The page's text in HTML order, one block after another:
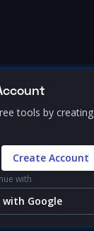
tools by creating
Create Account
with
with Google